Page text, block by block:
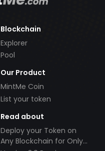
Blockchain
Explorer
Pool
Our Product
MintMe Coin
List your token
Read about
Deploy your Token on
Any Blockchain for Only